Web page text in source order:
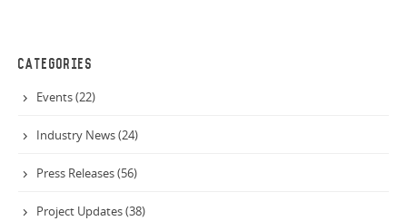
CATEGORIES
Events (22)
Industry News (24)
Press Releases (56)
Project Updates (38)